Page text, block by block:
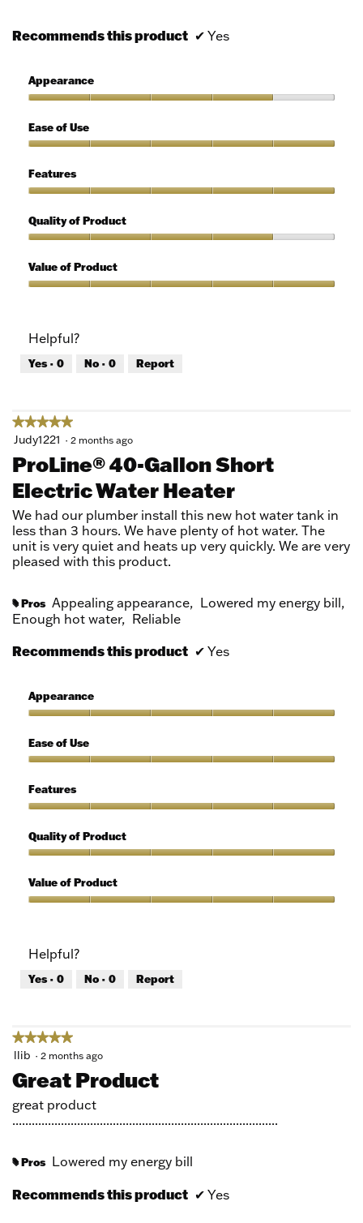
Recommends this product ✔ Yes
Appearance
4
out
5
Ease of Use
of
Use,
out
of
Features
5
out
5
Quality of Product
of
Product,
5
Value of Product
5
out
of
Helpful?
Yes · 0 No · 0 Report
★★★★★
★★★★★
5
of
5
stars.
Judy1221 · 2 months ago
ProLine® 40-Gallon Short
Electric Water Heater
We had our plumber install this new hot water tank in
less than 3 hours. We have plenty of hot water. The
unit is very quiet and heats up very quickly. We are very
pleased with this product.
# Pros Appealing appearance, Lowered my energy bill,
Enough hot water, Reliable
Recommends this product ✔ Yes
Appearance
5
out
5
Ease of Use
of
Use,
out
of
Features
5
out
5
Quality of Product
of
Product,
5
Value of Product
5
out
of
Helpful?
Yes · 0 No · 0 Report
★★★★★
★★★★★
5
of
stars.
llib · 2 months ago
Great Product
great product
..................................................................................
# Pros Lowered my energy bill
Recommends this product ✔ Yes